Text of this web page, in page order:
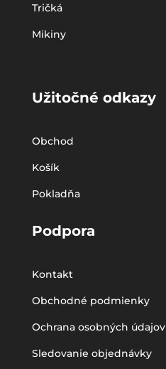
Tričká
Mikiny
Užitočné odkazy
Obchod
Košík
Pokladňa
Podpora
Kontakt
Obchodné podmienky
Ochrana osobných údajov
Sledovanie objednávky